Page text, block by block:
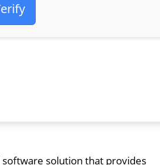
software solution that provides